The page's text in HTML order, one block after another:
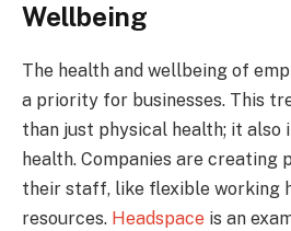
Wellbeing
The health and wellbeing of
a priority for businesses. This
than just physical health; it also
health. Companies are creating
their staff, like flexible working
resources. Headspace is an